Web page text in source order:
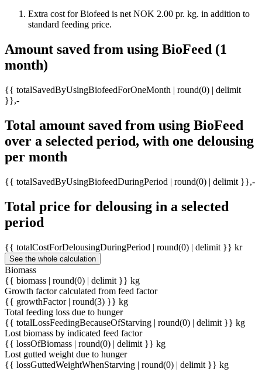
Extra cost for Biofeed is net NOK 2.00 pr. kg. in addition to
standard feeding price.
Amount saved from using BioFeed (1
month)
{{ totalSavedByUsingBiofeedForOneMonth | round(0) | delimit
}},-
Total amount saved from using BioFeed
over a selected period, with one delousing
per month
{{ totalSavedByUsingBiofeedDuringPeriod | round(0) | delimit }},-
Total price for delousing in a selected
period
{{ totalCostForDelousingDuringPeriod | round(0) | delimit }} kr
See the whole calculation
Biomass
{{ biomass | round(0) | delimit }} kg
Growth factor calculated from feed factor
{{ growthFactor | round(3) }} kg
Total feeding loss due to hunger
{{ totalLossFeedingBecauseOfStarving | round(0) | delimit }} kg
Lost biomass by indicated feed factor
{{ lossOfBiomass | round(0) | delimit }} kg
Lost gutted weight due to hunger
{{ lossGuttedWeightWhenStarving | round(0) | delimit }} kg